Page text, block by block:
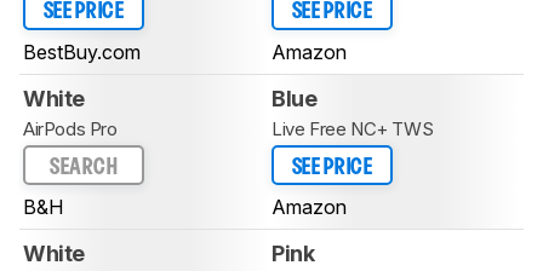
SEE PRICE
BestBuy.com
SEE PRICE
Amazon
White
AirPods Pro
SEARCH
B&H
Blue
Live Free NC+ TWS
SEE PRICE
Amazon
White Pink